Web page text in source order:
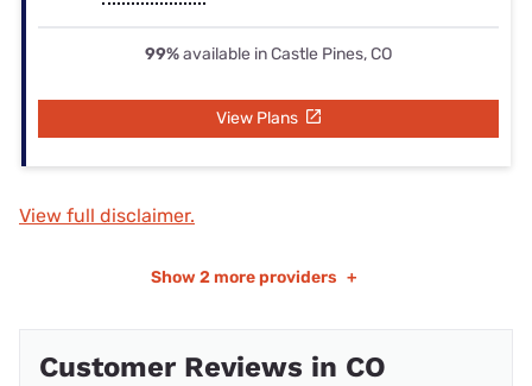
99%available in Castle Pines, CO
View Plans
View full disclaimer.
Show 2 more providers +
Customer Reviews in CO